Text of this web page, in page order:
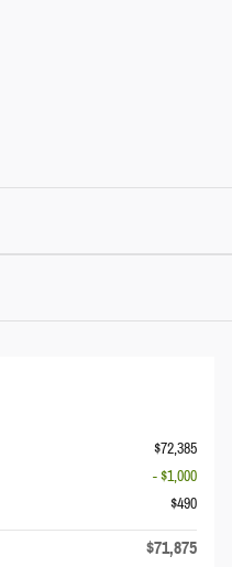
$72,385
- $1,000
$490
$71,875